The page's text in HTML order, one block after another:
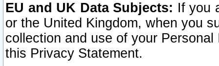
EU and UK Data Subjects: If you
or the United Kingdom, when you
collection and use of your
this Privacy Statement.